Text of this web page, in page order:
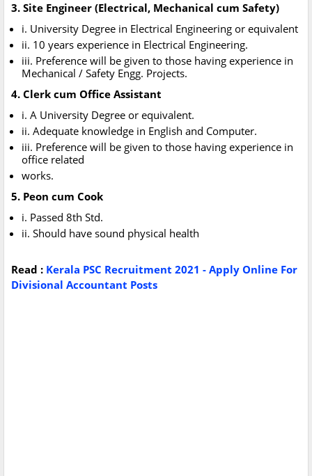
3. Site Engineer (Electrical, Mechanical cum Safety)
i. University Degree in Electrical Engineering or equivalent
ii. 10 years experience in Electrical Engineering.
iii. Preference will be given to those having experience in
Mechanical / Safety Engg. Projects.
4. Clerk cum Office Assistant
i. A University Degree or equivalent.
ii. Adequate knowledge in English and Computer.
iii. Preference will be given to those having experience in
office related
works.
5. Peon cum Cook
i. Passed 8th Std.
ii. Should have sound physical health
Read : Kerala PSC Recruitment 2021 - Apply Online For
Divisional Accountant Posts